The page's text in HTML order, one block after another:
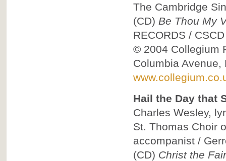
The Cambridge
(CD) Be Thou My
RECORDS /
© 2004 Collegium
Columbia Avenue,
Hail the Day that
Charles Wesley,
St. Thomas Choir
accompanist /
(CD) Christ the